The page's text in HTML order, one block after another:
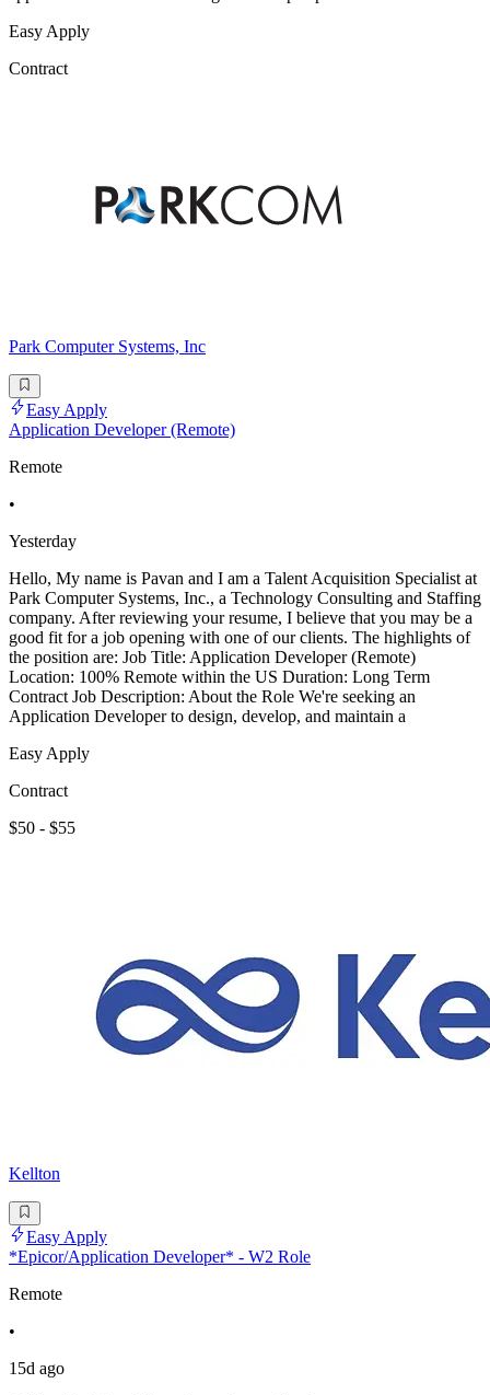
Easy Apply
Contract
Park Computer Systems, Inc
Easy Apply
Application Developer (Remote)
Remote
•
Yesterday
Hello, My name is Pavan and I am a Talent Acquisition Specialist at
Park Computer Systems, Inc., a Technology Consulting and Staffing
company. After reviewing your resume, I believe that you may be a
good fit for a job opening with one of our clients. The highlights of
the position are: Job Title: Application Developer (Remote)
Location: 100% Remote within the US Duration: Long Term
Contract Job Description: About the Role We're seeking an
Application Developer to design, develop, and maintain a
Easy Apply
Contract
$50 - $55
Kellton
Easy Apply
*Epicor/Application Developer* - W2 Role
Remote
•
15d ago